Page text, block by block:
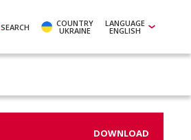
SEARCH COUNTRY
UKRAINE
LANGUAGE
ENGLISH
DOWNLOAD